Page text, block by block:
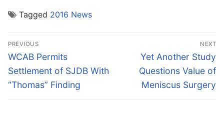
Tagged 2016 News
Post
navigation
PREVIOUS
Previous
post:
WCAB Permits
Settlement of SJDB With
“Thomas” Finding
NEXT
Next
post:
Yet Another Study
Questions Value of
Meniscus Surgery